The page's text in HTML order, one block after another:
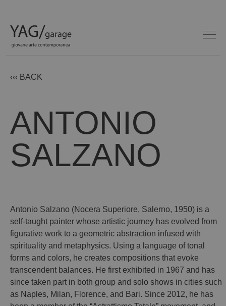
‹‹‹ BACK
ANTONIO
SALZANO
Antonio Salzano (Nocera Superiore, Salerno, 1950) is a
self-taught painter whose artistic journey has evolved from
figurative work to a geometric abstraction infused with
spirituality and metaphysics. Using a language of tonal
forms and colors, he creates compositions that evoke
transcendent balances. He first exhibited in 1967 and has
since taken part in both group and solo shows in cities such
as Naples, Milan, Florence, and Bari. Since 2012, he has